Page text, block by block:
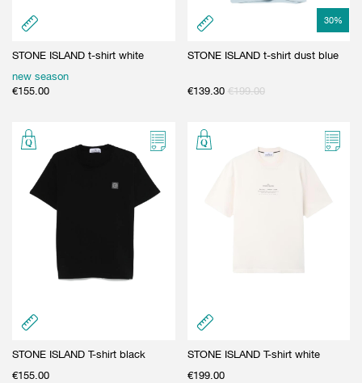
STONE ISLAND t-shirt white
new season
€155.00
30%
STONE ISLAND t-shirt dust blue
€139.30 €199.00
STONE ISLAND T-shirt black
€155.00
STONE ISLAND T-shirt white
€199.00